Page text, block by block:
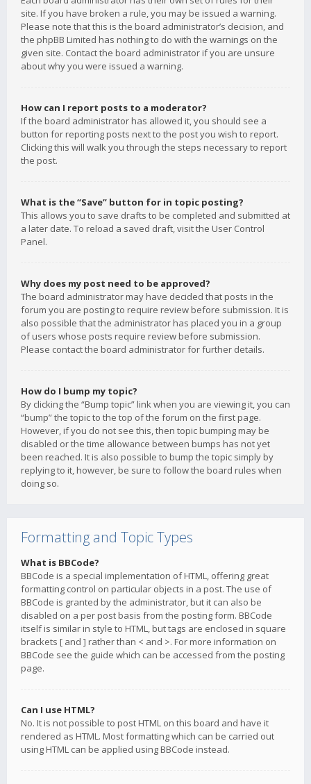
site. If you have broken a rule, you may be issued a warning.
Please note that this is the board administrator’s decision, and
the phpBB Limited has nothing to do with the warnings on the
given site. Contact the board administrator if you are unsure
about why you were issued a warning.
How can I report posts to a moderator?
If the board administrator has allowed it, you should see a
button for reporting posts next to the post you wish to report.
Clicking this will walk you through the steps necessary to report
the post.
What is the “Save” button for in topic posting?
This allows you to save drafts to be completed and submitted at
a later date. To reload a saved draft, visit the User Control
Panel.
Why does my post need to be approved?
The board administrator may have decided that posts in the
forum you are posting to require review before submission. It is
also possible that the administrator has placed you in a group
of users whose posts require review before submission.
Please contact the board administrator for further details.
How do I bump my topic?
By clicking the “Bump topic” link when you are viewing it, you can
“bump” the topic to the top of the forum on the first page.
However, if you do not see this, then topic bumping may be
disabled or the time allowance between bumps has not yet
been reached. It is also possible to bump the topic simply by
replying to it, however, be sure to follow the board rules when
doing so.
Formatting and Topic Types
What is BBCode?
BBCode is a special implementation of HTML, offering great
formatting control on particular objects in a post. The use of
BBCode is granted by the administrator, but it can also be
disabled on a per post basis from the posting form. BBCode
itself is similar in style to HTML, but tags are enclosed in square
brackets [ and ] rather than < and >. For more information on
BBCode see the guide which can be accessed from the posting
page.
Can I use HTML?
No. It is not possible to post HTML on this board and have it
rendered as HTML. Most formatting which can be carried out
using HTML can be applied using BBCode instead.